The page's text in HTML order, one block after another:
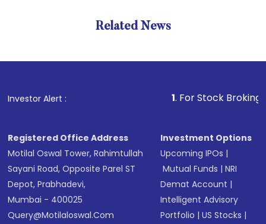
Related News
Investor Alert : . For Stock Broking,
Registered Office Address
Motilal Oswal Tower, Rahimtullah
Sayani Road, Opposite Parel ST
Depot, Prabhadevi,
Mumbai - 400025
Query@motilaloswal.com
Investment Options
Upcoming IPOs |
Mutual Funds |NRI
Demat Account |
Intelligent Advisory
Portfolio |US Stocks |